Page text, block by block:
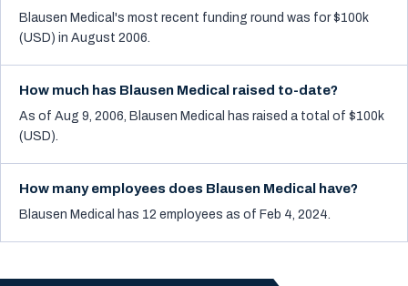
Blausen Medical's most recent funding round was for $100k
(USD) in August 2006.
How much has Blausen Medical raised to-date?
As of Aug 9, 2006, Blausen Medical has raised a total of $100k
(USD).
How many employees does Blausen Medical have?
Blausen Medical has 12 employees as of Feb 4, 2024.